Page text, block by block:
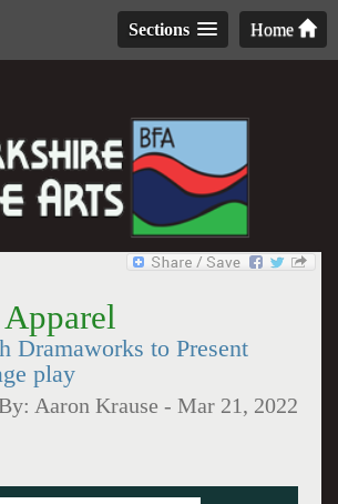
Home
Sections
Dramaworks to Present
play
Aaron Krause -Mar 21, 2022